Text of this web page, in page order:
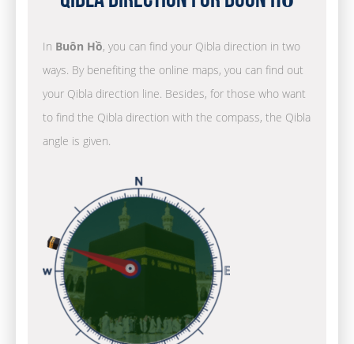
In Buôn Hồ, you can find your Qibla direction in two
ways. By benefiting the online maps, you can find out
your Qibla direction line. Besides, for those who want
to find the Qibla direction with the compass, the Qibla
angle is given.